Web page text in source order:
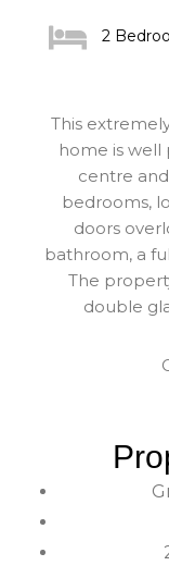
2
This
home is well
centre
bedrooms,
doors
bathroom, a
The
double